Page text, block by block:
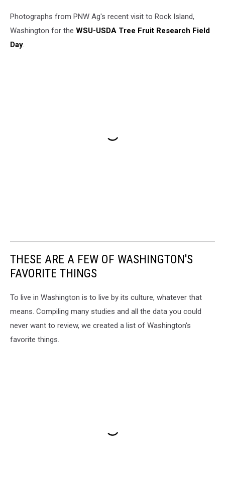
Photographs from PNW Ag's recent visit to Rock Island,
Washington for the WSU-USDA Tree Fruit Research Field
Day.
THESE ARE A FEW OF WASHINGTON'S
FAVORITE THINGS
To live in Washington is to live by its culture, whatever that
means. Compiling many studies and all the data you could
never want to review, we created a list of Washington's
favorite things.